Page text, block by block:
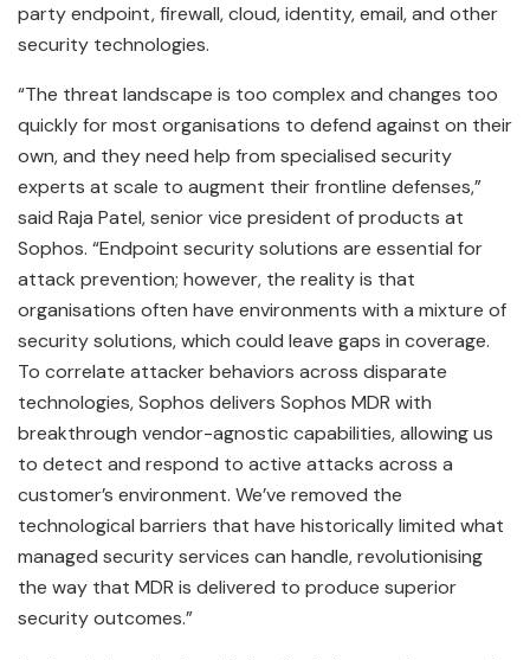
party endpoint, firewall, cloud, identity, email, and other
security technologies.
“The threat landscape is too complex and changes too
quickly for most organisations to defend against on their
own, and they need help from specialised security
experts at scale to augment their frontline defenses,”
said Raja Patel, senior vice president of products at
Sophos. “Endpoint security solutions are essential for
attack prevention; however, the reality is that
organisations often have environments with a mixture of
security solutions, which could leave gaps in coverage.
To correlate attacker behaviors across disparate
technologies, Sophos delivers Sophos MDR with
breakthrough vendor-agnostic capabilities, allowing us
to detect and respond to active attacks across a
customer’s environment. We’ve removed the
technological barriers that have historically limited what
managed security services can handle, revolutionising
the way that MDR is delivered to produce superior
security outcomes.”